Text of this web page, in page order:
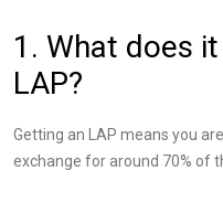
1. What does
LAP?
Getting an LAP means you
exchange for around 70% of